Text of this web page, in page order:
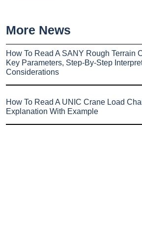
More News
How To Read A SANY Rough Terrain
Key Parameters, Step-By-Step
Considerations
How To Read A UNIC Crane Load
Explanation With Example